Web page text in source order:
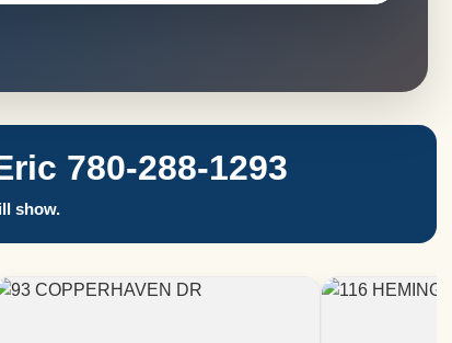
780-288-1293
show.